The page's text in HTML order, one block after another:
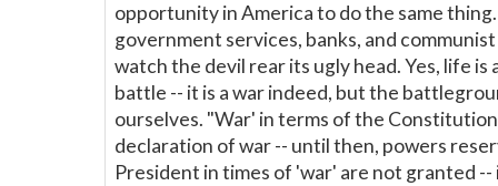
opportunity in America to do the same
government services, banks, and
watch the devil rear its ugly head. Yes, life is
battle -- it is a war indeed, but the
ourselves. "War' in terms of the Constitution
declaration of war -- until then, powers
President in times of 'war' are not granted --